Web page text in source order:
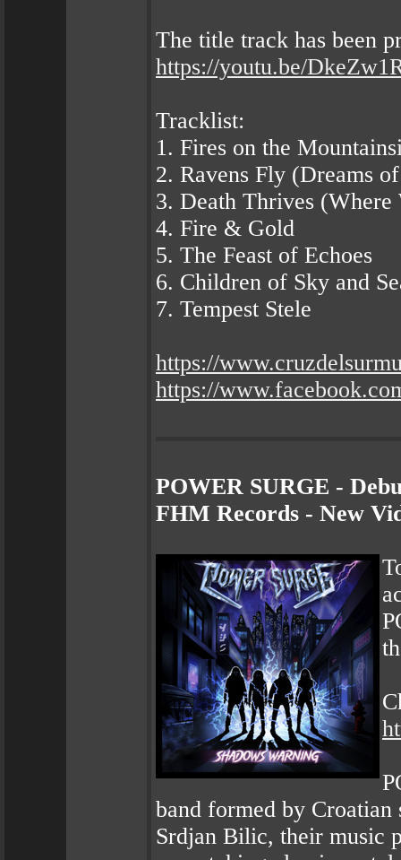
The title track has been
https://youtu.be/
Tracklist:
1. Fires on the
2. Ravens Fly (Dreams
3. Death Thrives
4. Fire & Gold
5. The Feast of Echoes
6. Children of Sky and
7. Tempest Stele
https://
https://
POWER SURGE -
FHM Records - New
band formed by
Srdjan Bilic, their music